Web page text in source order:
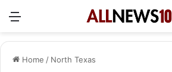
Menu
Home / North Texas